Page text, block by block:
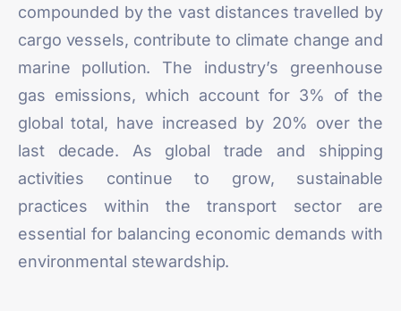
compounded by the vast distances travelled by
cargo vessels, contribute to climate change and
marine pollution. The industry’s greenhouse
gas emissions, which account for 3% of the
global total, have increased by 20% over the
last decade. As global trade and shipping
activities continue to grow, sustainable
practices within the transport sector are
essential for balancing economic demands with
environmental stewardship.